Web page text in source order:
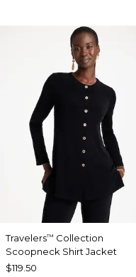
Travelers™ Collection
Scoopneck Shirt Jacket
$119.50